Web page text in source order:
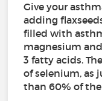
Give your
adding
filled with
magnesium
3 fatty acids.
of selenium, as
than 60% of